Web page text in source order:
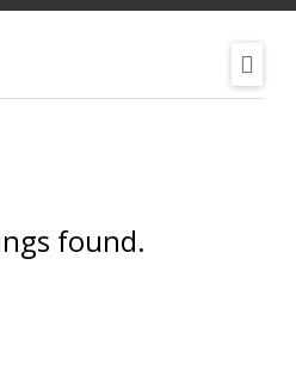
found.